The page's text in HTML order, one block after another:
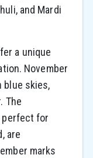
and Mardi
a unique
November
blue skies,
The
perfect for
are
marks